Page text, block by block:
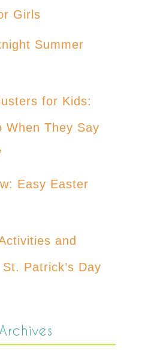
Girls
Summer
for Kids:
When They Say
Easy Easter
and
Patrick’s Day
Archives